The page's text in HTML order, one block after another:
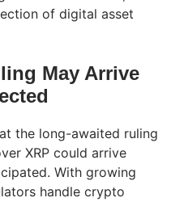
of digital asset
May Arrive
the long-awaited ruling
XRP could arrive
With growing
handle crypto